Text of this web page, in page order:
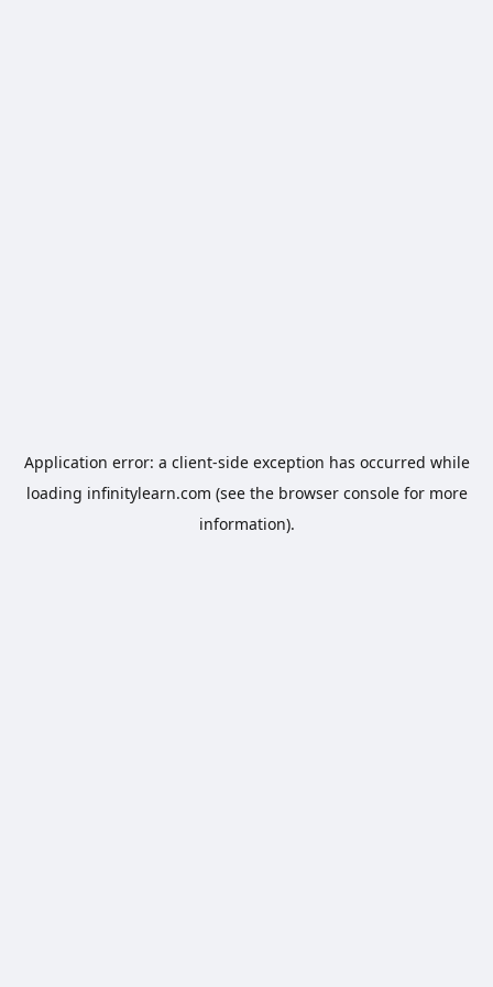
Application error: a client-side exception has occurred while
loading infinitylearn.com (see the browser consolefor more
information).